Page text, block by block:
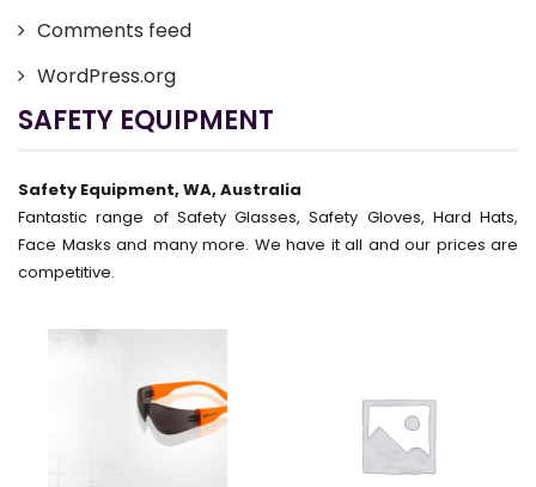
Comments feed
WordPress.org
SAFETY EQUIPMENT
Safety Equipment, WA, Australia
Fantastic range of Safety Glasses, Safety Gloves, Hard Hats,
Face Masks and many more. We have it all and our prices are
competitive.